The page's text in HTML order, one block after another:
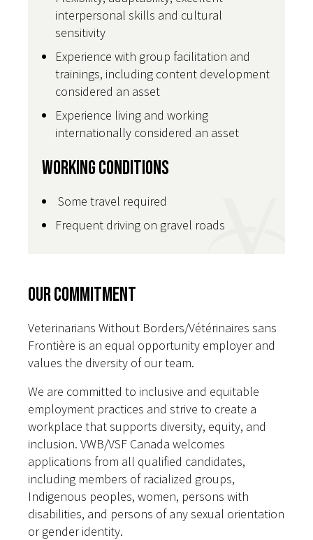
interpersonal skills and cultural
sensitivity
Experience with group facilitation and
trainings, including content development
considered an asset
Experience living and working
internationally considered an asset
Working Conditions
Some travel required
Frequent driving on gravel roads
Our Commitment
Veterinarians Without Borders/Vétérinaires sans
Frontière is an equal opportunity employer and
values the diversity of our team.
We are committed to inclusive and equitable
employment practices and strive to create a
workplace that supports diversity, equity, and
inclusion. VWB/VSF Canada welcomes
applications from all qualified candidates,
including members of racialized groups,
Indigenous peoples, women, persons with
disabilities, and persons of any sexual orientation
or gender identity.